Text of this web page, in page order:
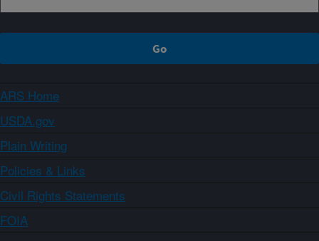
ARS Home
USDA.gov
Plain Writing
Policies & Links
Civil Rights Statements
FOIA